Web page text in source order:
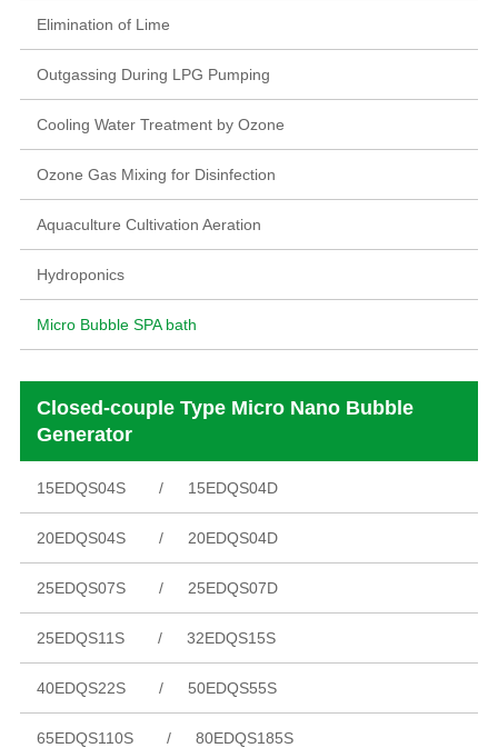
Elimination of Lime
Outgassing During LPG Pumping
Cooling Water Treatment by Ozone
Ozone Gas Mixing for Disinfection
Aquaculture Cultivation Aeration
Hydroponics
Micro Bubble SPA bath
Closed-couple Type Micro Nano Bubble
Generator
15EDQS04S 15EDQS04D
20EDQS04S 20EDQS04D
25EDQS07S 25EDQS07D
25EDQS11S 32EDQS15S
40EDQS22S 50EDQS55S
65EDQS110S 80EDQS185S